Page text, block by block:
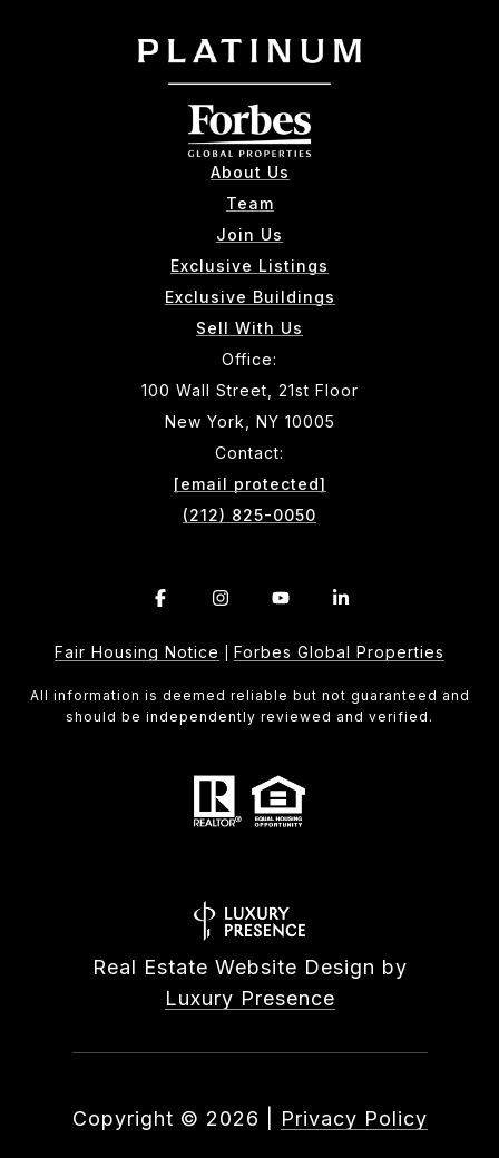
About Us
Team
Join Us
Exclusive Listings
Exclusive Buildings
Sell With Us
Office:
100 Wall Street, 21st Floor
New York, NY 10005
Contact:
[email protected]
(212) 825-0050
Fair Housing Notice Forbes Global Properties
All information is deemed reliable but not guaranteed and
should be independently reviewed and verified.
Real Estate Website Design by
Luxury Presence
Copyright © 2026 Privacy Policy